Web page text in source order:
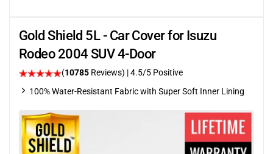
Gold Shield 5L - Car Cover for Isuzu
Rodeo 2004 SUV 4-Door
(10785 Reviews) |4.5/5 Positive
100% Water-Resistant Fabric with Super Soft Inner Lining